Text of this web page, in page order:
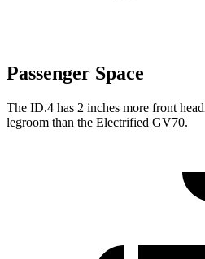
Passenger Space
The ID.4 has 2 inches more front
legroom than the Electrified GV70.